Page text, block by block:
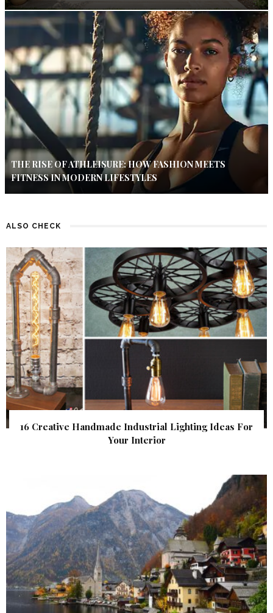
THE RISE OF ATHLEISURE: HOW FASHION MEETS
FITNESS IN MODERN LIFESTYLES
ALSO CHECK
16 Creative Handmade Industrial Lighting Ideas For
Your Interior